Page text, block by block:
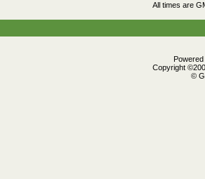
All times are
Copyright
©